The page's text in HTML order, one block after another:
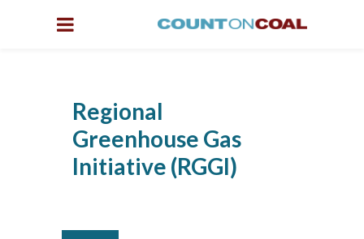
Regional
Greenhouse Gas
Initiative (RGGI)